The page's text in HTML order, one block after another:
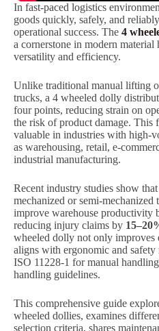
In fast-paced logistics
goods quickly, safely, and
operational success. The 4
a cornerstone in modern material
versatility and efficiency.
Unlike traditional manual lifting
trucks, a 4 wheeled dolly
four points, reducing strain on
the risk of product damage. This
valuable in industries with high-
as warehousing, retail, e-
industrial manufacturing.
Recent industry studies show
mechanized or semi-mechanized
improve warehouse productivity
reducing injury claims by
wheeled dolly not only improves
aligns with ergonomic and
ISO 11228-1 for manual
handling guidelines.
This comprehensive guide
wheeled dollies, examines
selection criteria, shares